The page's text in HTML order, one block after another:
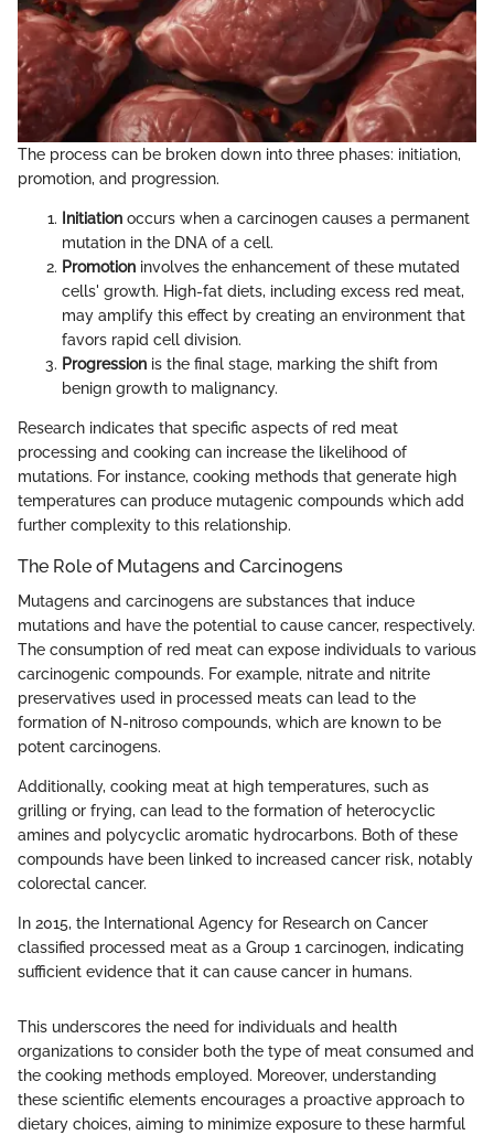
The process can be broken down into three phases: initiation,
promotion, and progression.
Initiation occurs when a carcinogen causes a permanent
mutation in the DNA of a cell.
Promotion involves the enhancement of these mutated
cells' growth. High-fat diets, including excess red meat,
may amplify this effect by creating an environment that
favors rapid cell division.
Progression is the final stage, marking the shift from
benign growth to malignancy.
Research indicates that specific aspects of red meat
processing and cooking can increase the likelihood of
mutations. For instance, cooking methods that generate high
temperatures can produce mutagenic compounds which add
further complexity to this relationship.
The Role of Mutagens and Carcinogens
Mutagens and carcinogens are substances that induce
mutations and have the potential to cause cancer, respectively.
The consumption of red meat can expose individuals to various
carcinogenic compounds. For example, nitrate and nitrite
preservatives used in processed meats can lead to the
formation of N-nitroso compounds, which are known to be
potent carcinogens.
Additionally, cooking meat at high temperatures, such as
grilling or frying, can lead to the formation of heterocyclic
amines and polycyclic aromatic hydrocarbons. Both of these
compounds have been linked to increased cancer risk, notably
colorectal cancer.
In 2015, the International Agency for Research on Cancer
classified processed meat as a Group 1 carcinogen, indicating
sufficient evidence that it can cause cancer in humans.
This underscores the need for individuals and health
organizations to consider both the type of meat consumed and
the cooking methods employed. Moreover, understanding
these scientific elements encourages a proactive approach to
dietary choices, aiming to minimize exposure to these harmful